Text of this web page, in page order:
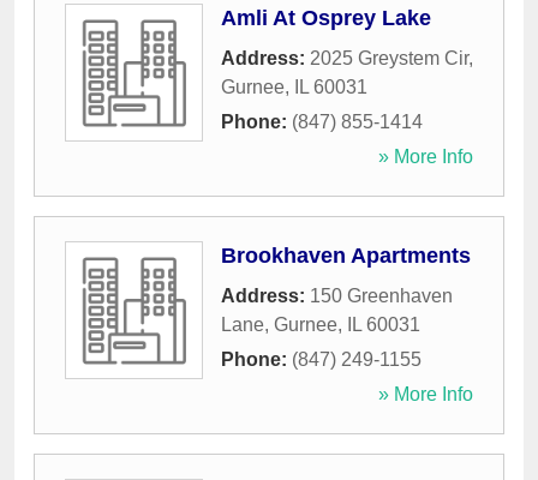
Amli At Osprey Lake
Address: 2025 Greystem Cir,
Gurnee, IL 60031
Phone: (847) 855-1414
» More Info
Brookhaven Apartments
Address: 150 Greenhaven
Lane, Gurnee, IL 60031
Phone: (847) 249-1155
» More Info